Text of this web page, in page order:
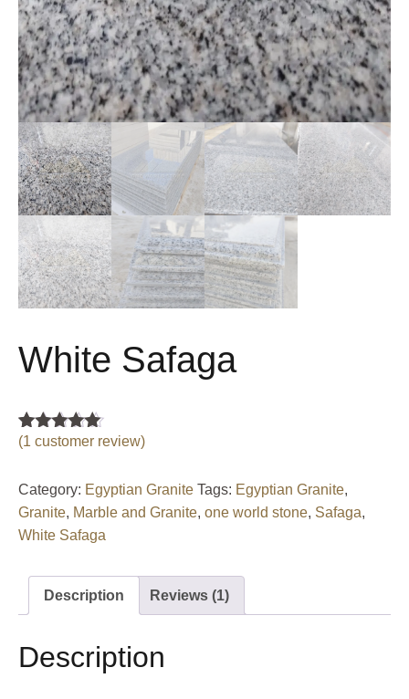
White Safaga
Rated5.00
1
customer
rating
(1 customer review)
Category: Egyptian Granite Tags: Egyptian Granite,
Granite, Marble and Granite, one world stone, Safaga,
White Safaga
Description Reviews (1)
Description